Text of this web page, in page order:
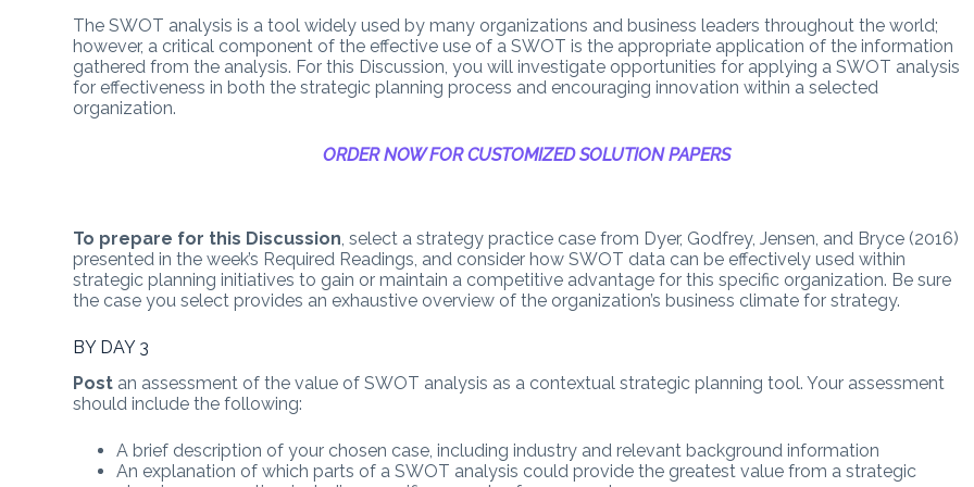
The SWOT analysis is a tool widely used by many organizations and business leaders throughout the world;
however, a critical component of the effective use of a SWOT is the appropriate application of the information
gathered from the analysis. For this Discussion, you will investigate opportunities for applying a SWOT analysis
for effectiveness in both the strategic planning process and encouraging innovation within a selected
organization.
ORDER NOW FOR CUSTOMIZED SOLUTION PAPERS
To prepare for this Discussion , select a strategy practice case from Dyer, Godfrey, Jensen, and Bryce (2016)
presented in the week’s Required Readings, and consider how SWOT data can be effectively used within
strategic planning initiatives to gain or maintain a competitive advantage for this specific organization. Be sure
the case you select provides an exhaustive overview of the organization’s business climate for strategy.
BY DAY 3
Post an assessment of the value of SWOT analysis as a contextual strategic planning tool. Your assessment
should include the following:
A brief description of your chosen case, including industry and relevant background information
An explanation of which parts of a SWOT analysis could provide the greatest value from a strategic